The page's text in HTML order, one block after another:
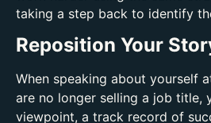
taking a step back to identify
Reposition Your
When speaking about yourself
are no longer selling a job title,
viewpoint, a track record of